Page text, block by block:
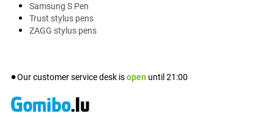
Samsung S Pen
Trust stylus pens
ZAGG stylus pens
Our customer service desk isopen until 21:00